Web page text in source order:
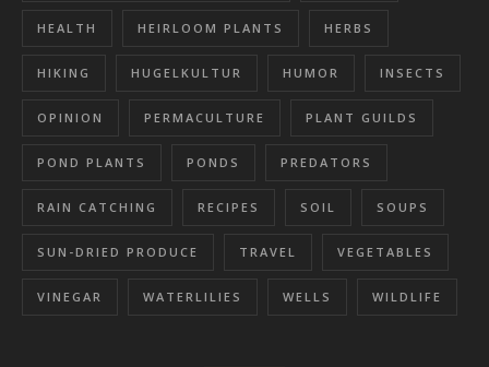
HEALTH HEIRLOOM PLANTS HERBS
HIKING HUGELKULTUR HUMOR INSECTS
OPINION PERMACULTURE PLANT GUILDS
POND PLANTS PONDS PREDATORS
RAIN CATCHING RECIPES SOIL SOUPS
SUN-DRIED PRODUCE TRAVEL VEGETABLES
VINEGAR WATERLILIES WELLS WILDLIFE